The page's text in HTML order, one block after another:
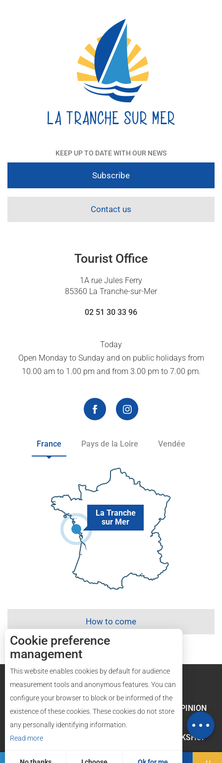
KEEP UP TO DATE WITH OUR NEWS
Subscribe
Contact us
Tourist Office
1A rue Jules Ferry
85360 La Tranche-sur-Mer
02 51 30 33 96
Today
Open Monday to Sunday and on public holidays from
10.00 am to 1.00 pm and from 3.00 pm to 7.00 pm.
France Pays de la Loire Vendée
La Tranche
sur Mer
How to come
LABELS AND QUALITY YOUR OPINION
GROUPES AND WORKSHOP
Cookie preference
management
This website enables cookies by default for audience
measurement tools and anonymous features. You can
configure your browser to block or be informed of the
existence of these cookies. These cookies do not store
any personally identifying information.
Read more